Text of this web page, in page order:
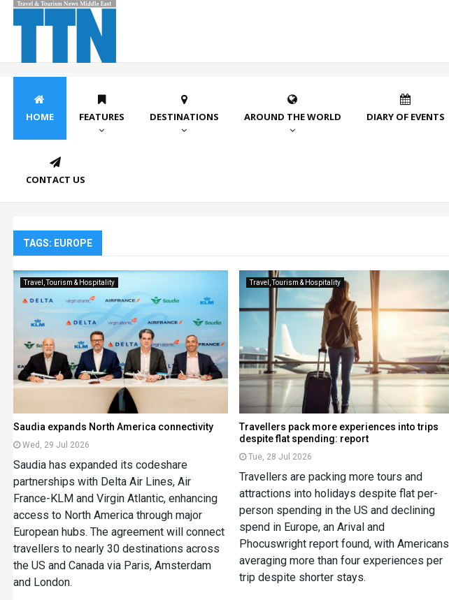
HOME FEATURES DESTINATIONS AROUND THE WORLD DIARY OF EVENTS
CONTACT US
TAGS: EUROPE
Travel, Tourism & Hospitality
Saudia expands North America connectivity
Wed, 29 Jul 2026
Saudia has expanded its codeshare
partnerships with Delta Air Lines, Air
France-KLM and Virgin Atlantic, enhancing
access to North America through major
European hubs. The agreement will connect
travellers to nearly 30 destinations across
the US and Canada via Paris, Amsterdam
and London.
Travel, Tourism & Hospitality
Travellers pack more experiences into trips
despite flat spending: report
Tue, 28 Jul 2026
Travellers are packing more tours and
attractions into holidays despite flat per-
person spending in the US and declining
spend in Europe, an Arival and
Phocuswright report found, with Americans
averaging more than four experiences per
trip despite shorter stays.